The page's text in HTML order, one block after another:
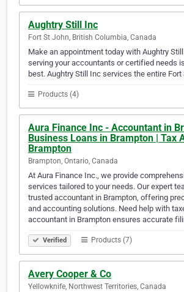
Aughtry Still Inc
Fort St John, British Columbia, Canada
Make an appointment today with Aughtry
serving your accountants or certified needs
best. Aughtry Still Inc services the entire Fort
Products (4)
Aura Finance Inc - Accountant in
Business Loans in Brampton | Tax
Brampton
Brampton, Ontario, Canada
At Aura Finance Inc., we provide
services tailored to your needs. Our expert
trusted accountant in Brampton, offering
and accounting solutions. Need help with
accountant in Brampton ensures accurate
Verified Products (7)
Avery Cooper & Co
Yellowknife, Northwest Territories, Canada